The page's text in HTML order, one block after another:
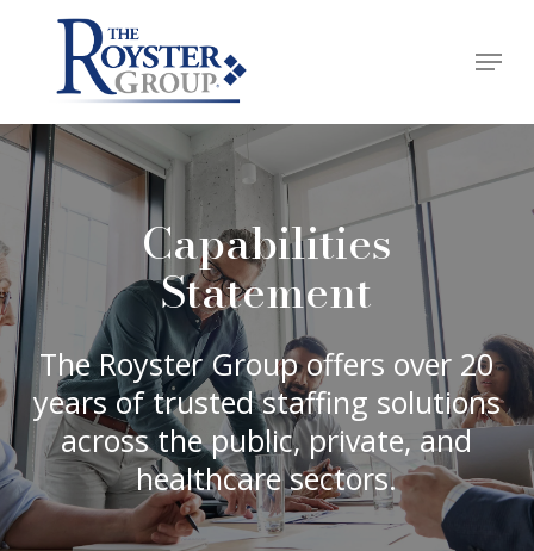
content
Menu
Capabilities
Statement
The Royster Group offers over 20
years of trusted staffing solutions
across the public, private, and
healthcare sectors.
Close